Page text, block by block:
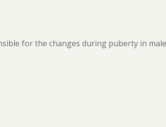
for the changes during puberty in